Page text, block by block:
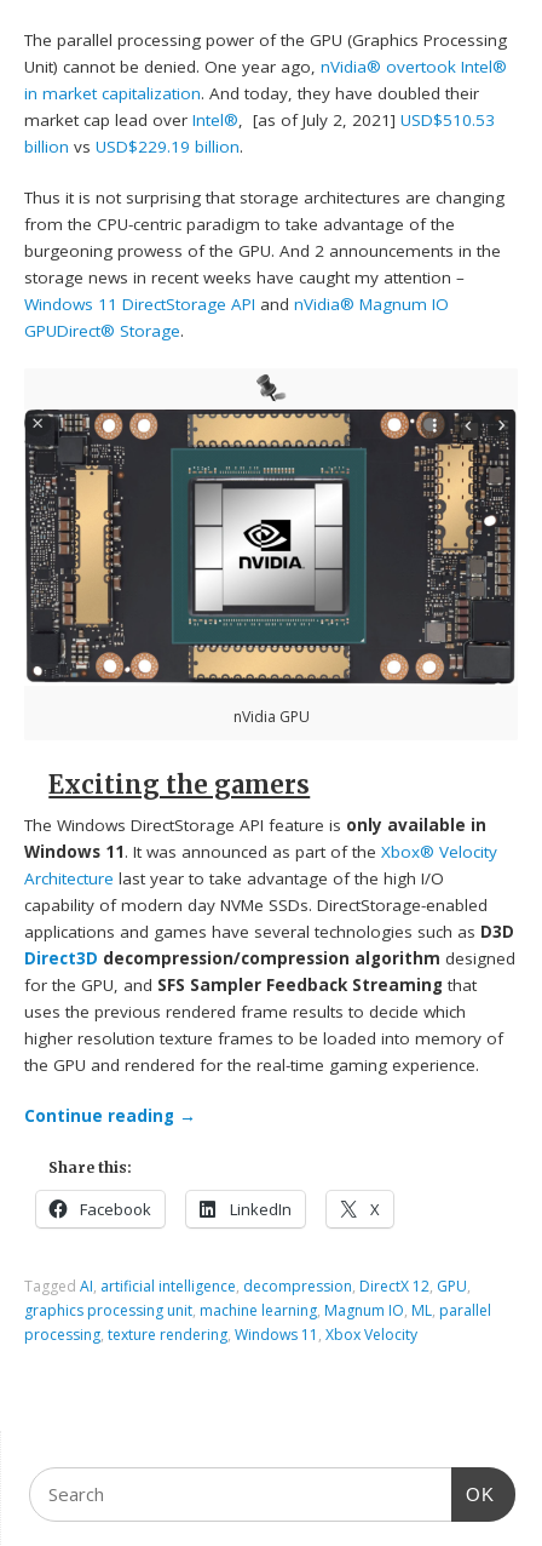
The parallel processing power of the GPU (Graphics Processing
Unit) cannot be denied. One year ago,nVidia® overtook Intel®
in market capitalization. And today, they have doubled their
market cap lead overIntel®, [as of July 2, 2021]USD$510.53
billion vsUSD$229.19 billion.
Thus it is not surprising that storage architectures are changing
from the CPU-centric paradigm to take advantage of the
burgeoning prowess of the GPU. And 2 announcements in the
storage news in recent weeks have caught my attention –
Windows 11 DirectStorage API andnVidia® Magnum IO
GPUDirect® Storage.
nVidia GPU
Exciting the gamers
The Windows DirectStorage API feature is only available in
Windows 11. It was announced as part of theXbox® Velocity
Architecture last year to take advantage of the high I/O
capability of modern day NVMe SSDs. DirectStorage-enabled
applications and games have several technologies such as D3D
Direct3D decompression/compression algorithm designed
for the GPU, and SFS Sampler Feedback Streaming that
uses the previous rendered frame results to decide which
higher resolution texture frames to be loaded into memory of
the GPU and rendered for the real-time gaming experience.
Continue reading →
Share this:
Facebook LinkedIn X
TaggedAI, artificial intelligence, decompression, DirectX 12, GPU,
graphics processing unit, machine learning, Magnum IO, ML, parallel
processing,texture rendering,Windows 11 ,Xbox Velocity
OK